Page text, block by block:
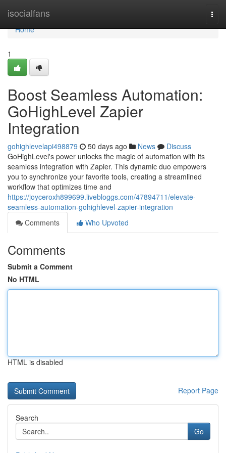
isocialfans
Home
Home
1
Boost Seamless Automation:
GoHighLevel Zapier
Integration
gohighlevelapi498879 50 days ago News
Discuss
GoHighLevel's power unlocks the magic of automation with its
seamless integration with Zapier. This dynamic duo empowers
you to synchronize your favorite tools, creating a streamlined
workflow that optimizes time and
https://joyceroxh899699.livebloggs.com/47894711/elevate-
seamless-automation-gohighlevel-zapier-integration
Comments
Who Upvoted
Comments
Submit a Comment
No HTML
HTML is disabled
Report Page
Search
Go